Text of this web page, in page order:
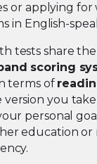
or applying for
in English-
tests share
scoring
terms of
version you
personal
education or